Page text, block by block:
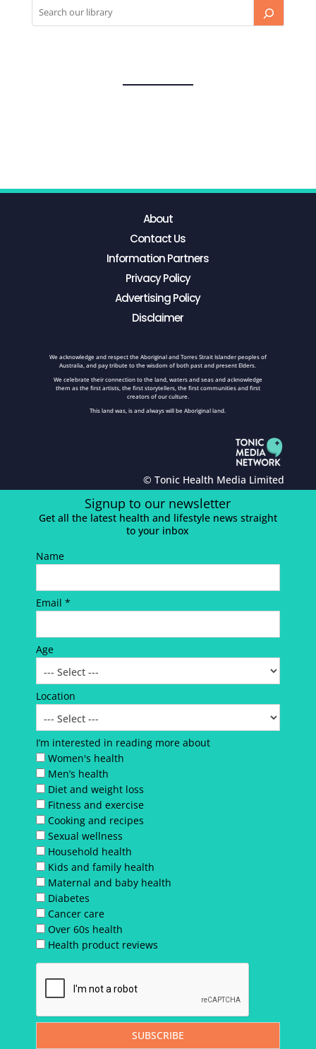
About
Contact Us
Information Partners
Privacy Policy
Advertising Policy
Disclaimer
We acknowledge and respect the Aboriginal and Torres Strait Islander peoples of
Australia, and pay tribute to the wisdom of both past and present Elders.
We celebrate their connection to the land, waters and seas and acknowledge
them as the first artists, the first storytellers, the first communities and first
creators of our culture.
This land was, is and always will be Aboriginal land.
© Tonic Health Media Limited
Signup to our newsletter
Get all the latest health and lifestyle news straight
to your inbox
Name
Email *
Age
Location
I’m interested in reading more about
Women's health
Men’s health
Diet and weight loss
Fitness and exercise
Cooking and recipes
Sexual wellness
Household health
Kids and family health
Maternal and baby health
Diabetes
Cancer care
Over 60s health
Health product reviews